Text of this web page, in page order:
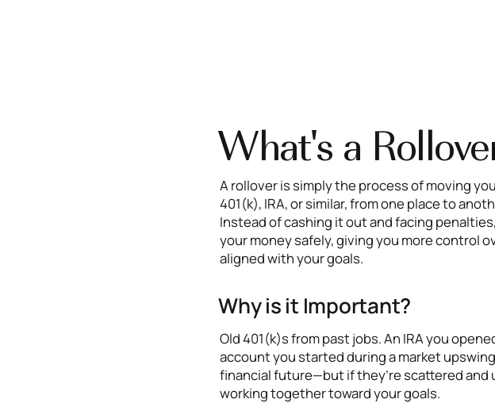
What's a
A rollover is simply the process of moving
401(k), IRA, or similar, from one place to
Instead of cashing it out and facing
your money safely, giving you more control
aligned with your goals.
Why is it Important?
Old 401(k)s from past jobs. An IRA you
account you started during a market
financial future—but if they’re scattered and
working together toward your goals.